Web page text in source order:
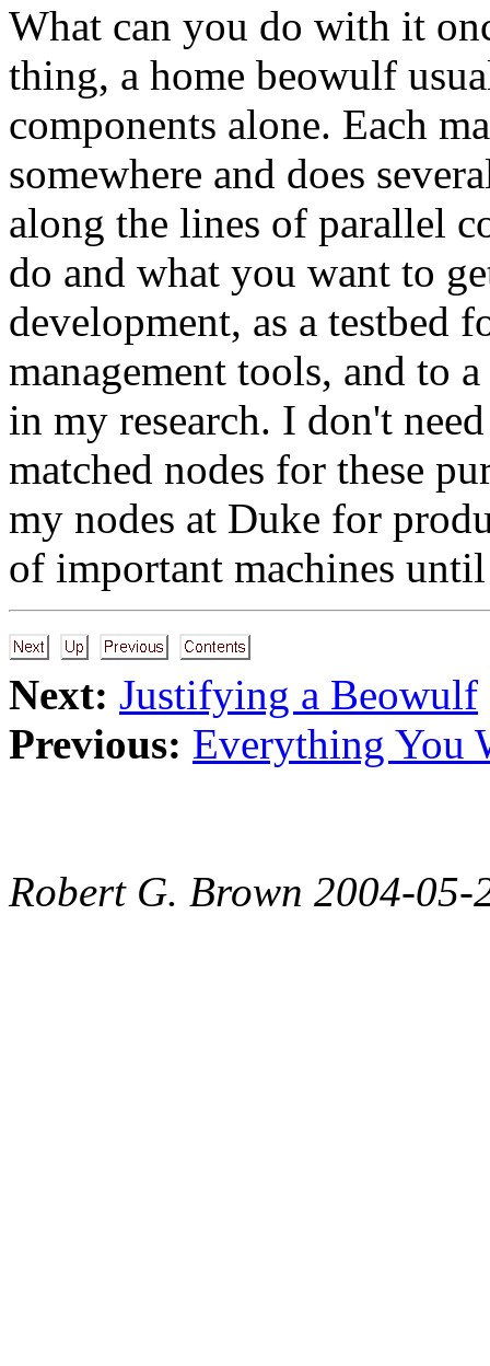
What can you do with it
thing, a home beowulf
components alone. Each
somewhere and does
along the lines of parallel
do and what you want to
development, as a testbed
management tools, and to
in my research. I don't
matched nodes for these
my nodes at Duke for
of important machines
Next: Justifying a Beowulf
Previous: Everything You
Robert G. Brown 2004-05-